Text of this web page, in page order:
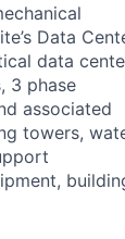
Data
data
3 phase
associated
towers,